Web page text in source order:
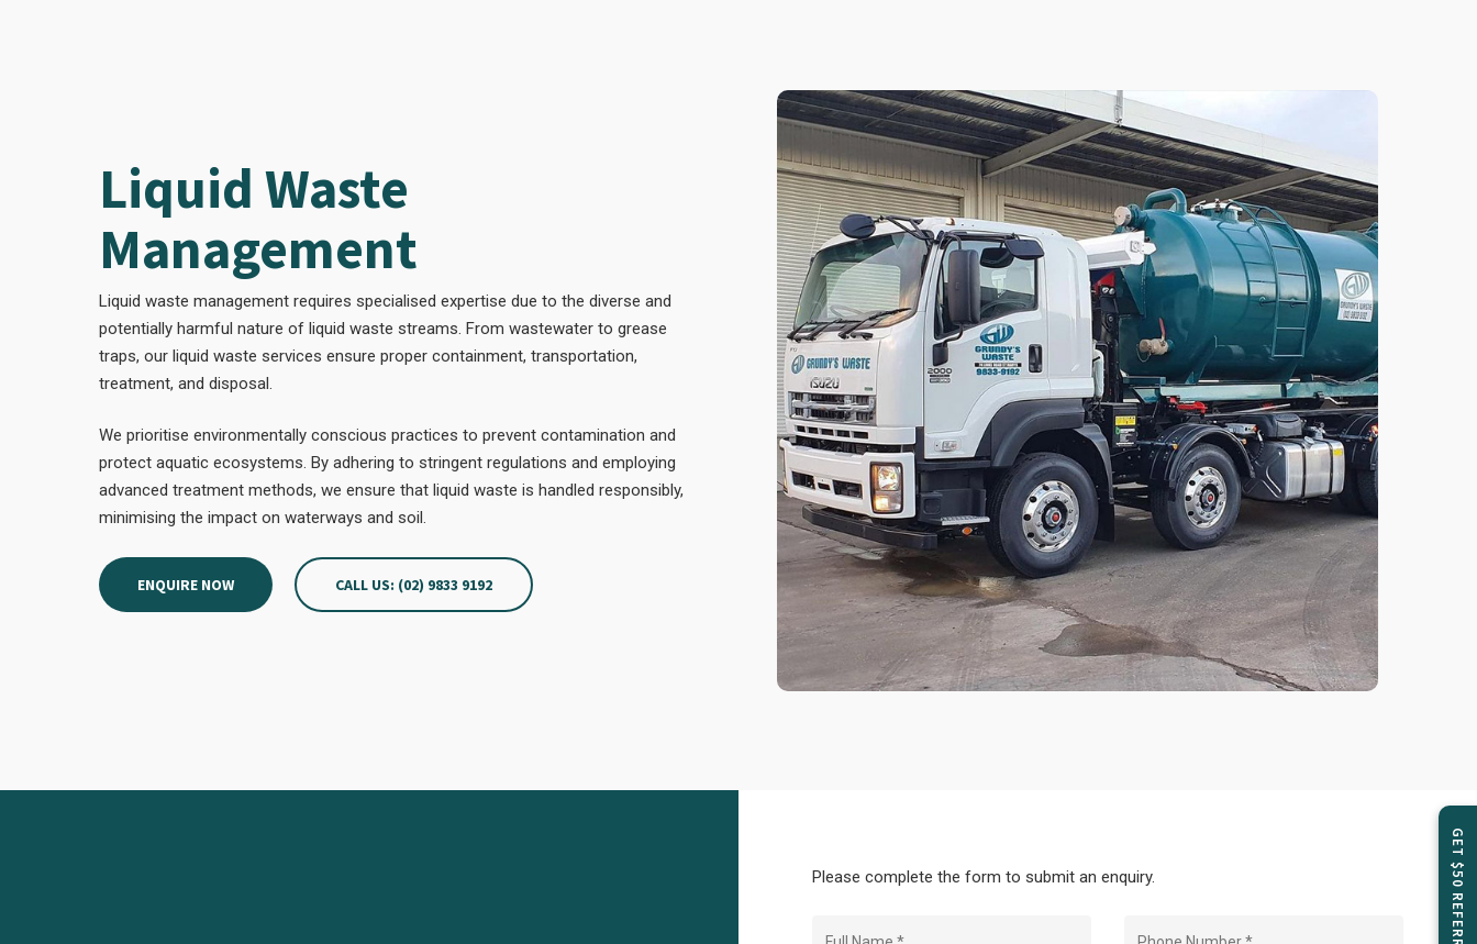
Liquid Waste
Management
Liquid waste management requires specialised expertise due to the diverse and
potentially harmful nature of liquid waste streams. From wastewater to grease
traps, our liquid waste services ensure proper containment, transportation,
treatment, and disposal.
We prioritise environmentally conscious practices to prevent contamination and
protect aquatic ecosystems. By adhering to stringent regulations and employing
advanced treatment methods, we ensure that liquid waste is handled responsibly,
minimising the impact on waterways and soil.
ENQUIRE NOW CALL US: (02) 9833 9192
Please complete the form to submit an enquiry.